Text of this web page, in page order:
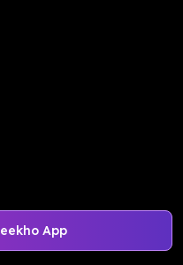
App